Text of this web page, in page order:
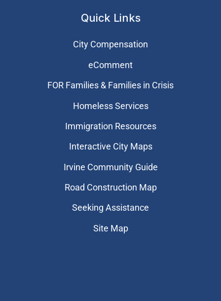
Quick Links
City Compensation
eComment
FOR Families & Families in Crisis
Homeless Services
Immigration Resources
Interactive City Maps
Irvine Community Guide
Road Construction Map
Seeking Assistance
Site Map